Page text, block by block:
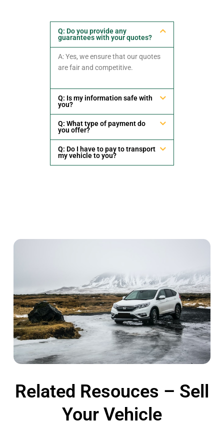
Q: Do you provide any
guarantees with your quotes?
A: Yes, we ensure that our quotes
are fair and competitive.
Q: Is my information safe with
you?
Q: What type of payment do
you offer?
Q: Do I have to pay to transport
my vehicle to you?
Related Resouces – Sell
Your Vehicle